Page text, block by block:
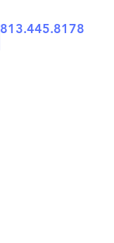
813.445.8178